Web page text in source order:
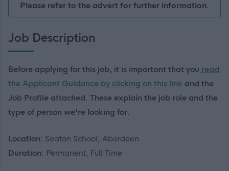
Please refer to the advert for further information.
Job Description
Before applying for this job, it is important that you read
the Applicant Guidance by clicking on this link and the
Job Profile attached. These explain the job role and the
type of person we're looking for.
Location: Seaton School, Aberdeen
Duration: Permanent, Full Time